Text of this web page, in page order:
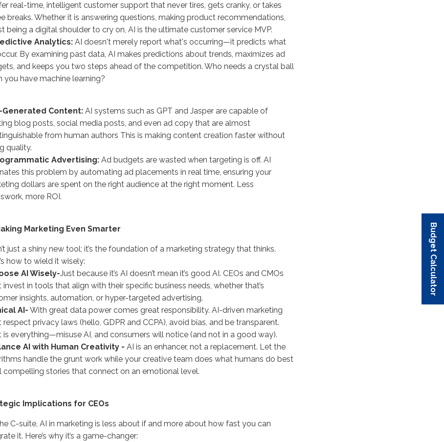
Budget Calculator
Budget Calculator
Budget Calculator
Budget Calculator
real-time, intelligent customer support that never tires, gets cranky, or takes
breaks. Whether it is answering questions, making product recommendations,
being a digital shoulder to cry on, AI is the ultimate customer service MVP.
Analytics: AI doesn't merely report what's occurring—it predicts what
By examining past data, AI makes predictions about trends, maximizes ad
and keeps you two steps ahead of the competition. Who needs a crystal ball
you have machine learning?
Generated Content: AI systems such as GPT and Jasper are capable of
blog posts, social media posts, and even ad copy that are almost
from human authors This is making content creation faster without
quality.
Advertising: Ad budgets are wasted when targeting is off. AI
this problem by automating ad placements in real time, ensuring your
dollars are spent on the right audience at the right moment. Less
more ROI.
Marketing Even Smarter
just a shiny new tool; it’s the foundation of a marketing strategy that thinks.
how to wield it wisely:
AI Wisely-Just because it’s AI doesn’t mean it’s good AI. CEOs and CMOs
invest in tools that align with their specific business needs, whether that’s
insights, automation, or hyper-targeted advertising.
AI- With great data power comes great responsibility. AI-driven marketing
respect privacy laws (hello, GDPR and CCPA), avoid bias, and be transparent.
is everything—misuse AI, and consumers will notice (and not in a good way).
AI with Human Creativity - AI is an enhancer, not a replacement. Let the
handle the grunt work while your creative team does what humans do best
stories that connect on an emotional level.
Implications for CEOs
C-suite, AI in marketing is less about if and more about how fast you can
it. Here’s why it’s a game-changer:
Budget Calculator